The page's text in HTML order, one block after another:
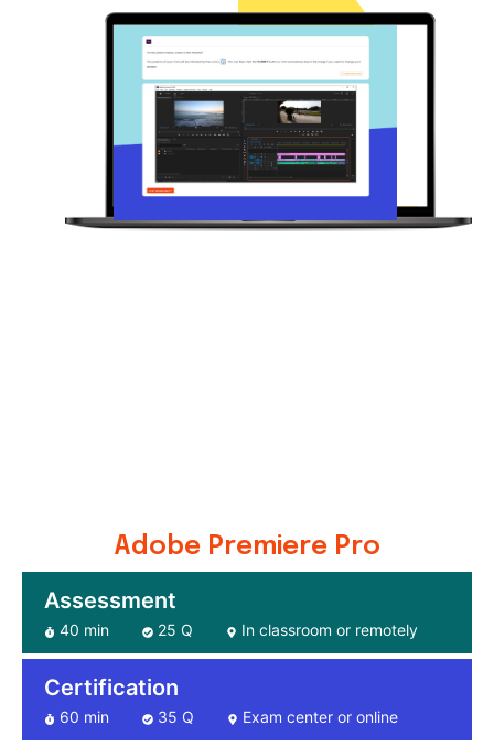
Adobe Premiere Pro
Assessment
40 min 25 Q In classroom or remotely
Certification
60 min 35 Q Exam center or online